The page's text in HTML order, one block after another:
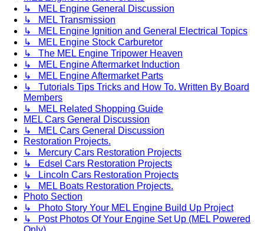
↳ MEL Engine General Discussion
↳ MEL Transmission
↳ MEL Engine Ignition and General Electrical Topics
↳ MEL Engine Stock Carburetor
↳ The MEL Engine Tripower Heaven
↳ MEL Engine Aftermarket Induction
↳ MEL Engine Aftermarket Parts
↳ Tutorials Tips Tricks and How To. Written By Board
Members
↳ MEL Related Shopping Guide
MEL Cars General Discussion
↳ MEL Cars General Discussion
Restoration Projects.
↳ Mercury Cars Restoration Projects
↳ Edsel Cars Restoration Projects
↳ Lincoln Cars Restoration Projects
↳ MEL Boats Restoration Projects.
Photo Section
↳ Photo Story Your MEL Engine Build Up Project
↳ Post Photos Of Your Engine Set Up (MEL Powered